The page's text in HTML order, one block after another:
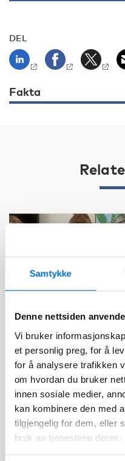
Samtykke
Denne nettsiden
Vi bruker
et personlig preg, for å
for å analysere trafikken
om hvordan du bruker
innen sosiale medier,
kan kombinere den med
tilgjengelig for dem, eller
bruk av tjenestene deres.
DEL
Fakta
13 jun 2026
Nordic Children’s